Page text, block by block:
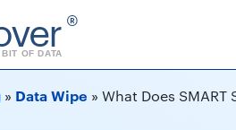
®
OF DATA
» Data Wipe » What Does